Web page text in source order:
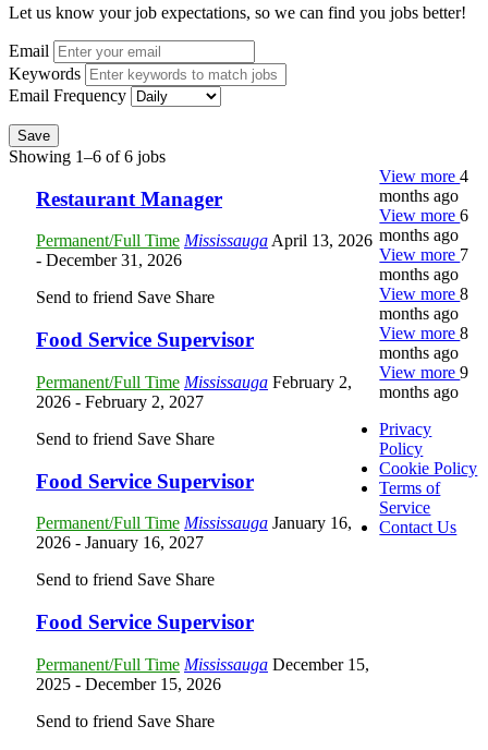
Let us know your job expectations, so we can find you jobs better!
Email
Keywords
Email Frequency
Save
Showing 1–6 of 6 jobs
Restaurant Manager
Permanent/Full Time Mississauga April 13, 2026
- December 31, 2026
Send to friend Save Share
View more4
months ago
Food Service Supervisor
Permanent/Full Time Mississauga February 2,
2026 - February 2, 2027
Send to friend Save Share
View more6
months ago
Food Service Supervisor
Permanent/Full Time Mississauga January 16,
2026 - January 16, 2027
Send to friend Save Share
View more 7
months ago
Food Service Supervisor
Permanent/Full Time Mississauga December 15,
2025 - December 15, 2026
Send to friend Save Share
View more8
months ago
View more8
months ago
View more9
months ago
Privacy
Policy
Cookie Policy
Terms of
Service
Contact Us